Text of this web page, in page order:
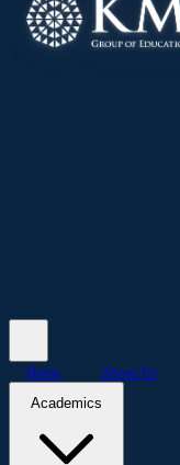
Home
About Us